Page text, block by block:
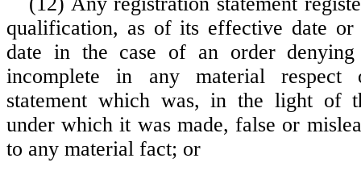
qualification, as of its effective date
date in the case of an order denying
incomplete in any material respect
statement which was, in the light of
under which it was made, false or
to any material fact; or